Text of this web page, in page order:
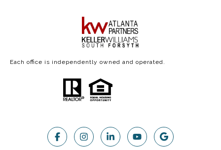
Each office is independently owned and operated.